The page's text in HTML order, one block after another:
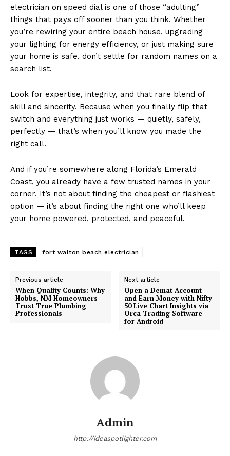
electrician on speed dial is one of those “adulting”
things that pays off sooner than you think. Whether
you’re rewiring your entire beach house, upgrading
your lighting for energy efficiency, or just making sure
your home is safe, don’t settle for random names on a
search list.
Look for expertise, integrity, and that rare blend of
skill and sincerity. Because when you finally flip that
switch and everything just works — quietly, safely,
perfectly — that’s when you’ll know you made the
right call.
And if you’re somewhere along Florida’s Emerald
Coast, you already have a few trusted names in your
corner. It’s not about finding the cheapest or flashiest
option — it’s about finding the right one who’ll keep
your home powered, protected, and peaceful.
TAGS fort walton beach electrician
Previous article
When Quality Counts: Why
Hobbs, NM Homeowners
Trust True Plumbing
Professionals
Next article
Open a Demat Account
and Earn Money with Nifty
50 Live Chart Insights via
Orca Trading Software
for Android
Admin
http://ideaspotlighter.com